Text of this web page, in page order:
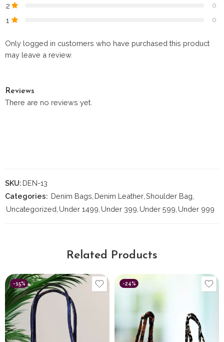
2 0
1 0
Only logged in customers who have purchased this product
may leave a review.
Reviews
There are no reviews yet.
SKU: DEN-13
Categories: Denim Bags ⁠Denim Leather Shoulder Bag
Uncategorized Under 1499 Under 399 Under 599 Under 999
Related Products
-15% -24%